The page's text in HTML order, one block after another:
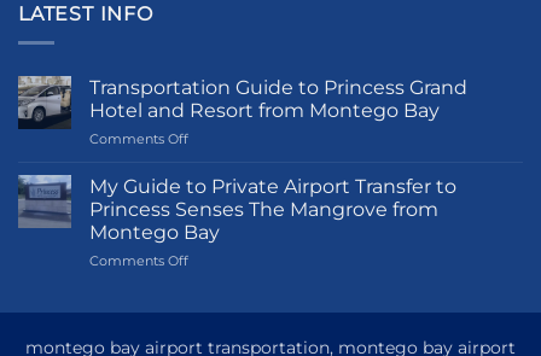
LATEST INFO
Transportation Guide to Princess Grand
Hotel and Resort from Montego Bay
Comments Offon
Guide
Princess
Grand
Hotel
Montego
My Guide to Private Airport Transfer to
Princess Senses The Mangrove from
Montego Bay
Comments Offon
Private
montego bay airport transportation, montego bay airport